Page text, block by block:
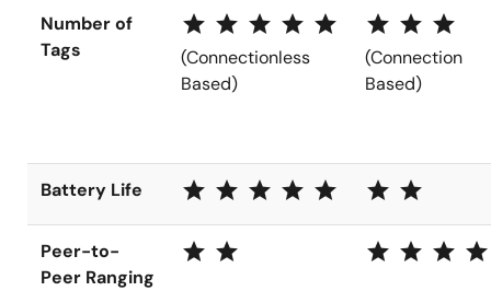
Number of
Tags
star star star star star
(Connectionless
Based)
star star star
(Connection
Based)
Battery Life star star star star star star star
Peer-to-
Peer Ranging
star star star star star